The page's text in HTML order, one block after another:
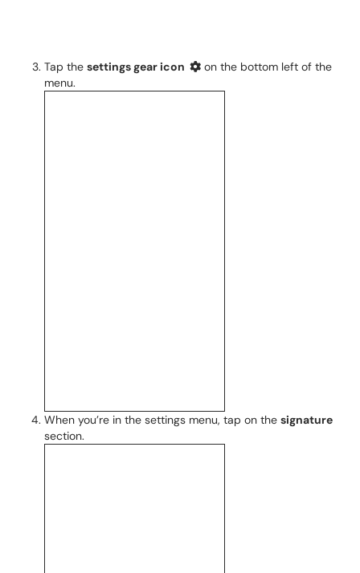
Tap the settings gear icon
on the bottom left of the
menu.
When you’re in the settings menu, tap on the signature
section.